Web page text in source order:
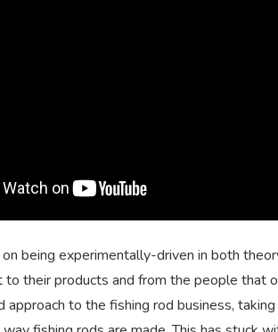
being experimentally-driven in both
their products and from the people that
to the fishing rod business,